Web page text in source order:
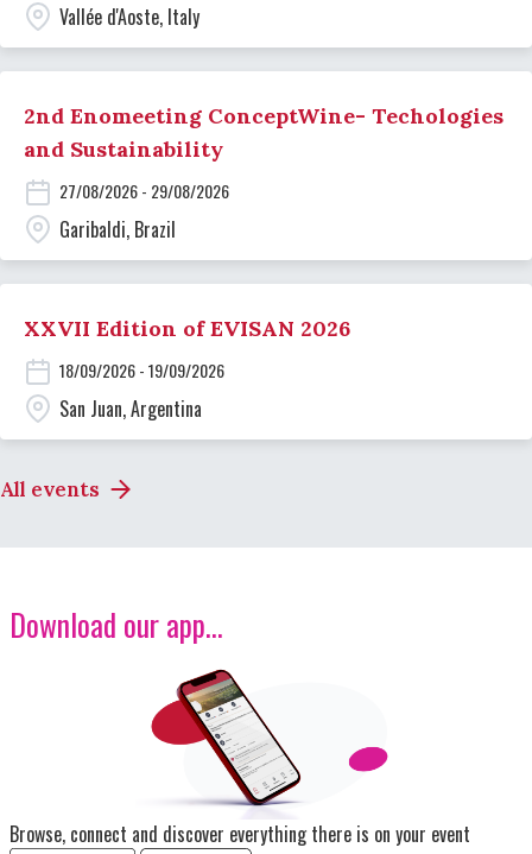
Vallée d'Aoste, Italy
2nd Enomeeting ConceptWine- Techologies
and Sustainability
27/08/2026 - 29/08/2026
Garibaldi, Brazil
XXVII Edition of EVISAN 2026
18/09/2026 - 19/09/2026
San Juan, Argentina
All events
Download our app...
Browse, connect and discover everything there is on your event